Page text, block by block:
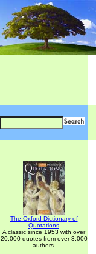
The Oxford Dictionary of
Quotations
A classic since 1953 with over
20,000 quotes from over 3,000
authors.